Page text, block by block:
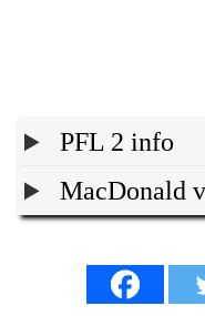
PFL 2 info
MacDonald